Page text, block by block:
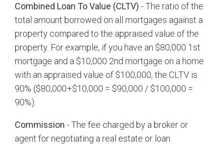
Combined Loan To Value (CLTV) - The ratio of the
total amount borrowed on all mortgages against a
property compared to the appraised value of the
property. For example, if you have an $80,000 1st
mortgage and a $10,000 2nd mortgage on a home
with an appraised value of $100,000, the CLTV is
90% ($80,000+$10,000 = $90,000 / $100,000 =
90%).
Commission - The fee charged by a broker or
agent for negotiating a real estate or loan